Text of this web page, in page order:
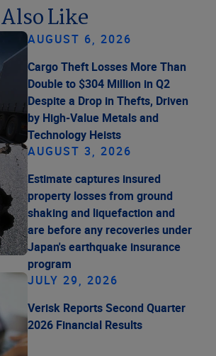
Like
AUGUST 6, 2026
Cargo Theft Losses More Than
Double to $304 Million in Q2
Despite a Drop in Thefts, Driven
by High-Value Metals and
Technology Heists
AUGUST 3, 2026
Estimate captures insured
property losses from ground
shaking and liquefaction and
are before any recoveries under
Japan's earthquake insurance
program
JULY 29, 2026
Verisk Reports Second Quarter
2026 Financial Results